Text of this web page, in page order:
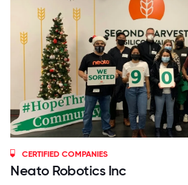
CERTIFIED COMPANIES
Neato Robotics Inc